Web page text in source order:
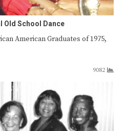
Old School Dance
American Graduates of 1975,
9082